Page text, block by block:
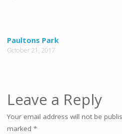
Paultons Park
October 21, 2017
Leave a Reply
Your email address will not be
marked *